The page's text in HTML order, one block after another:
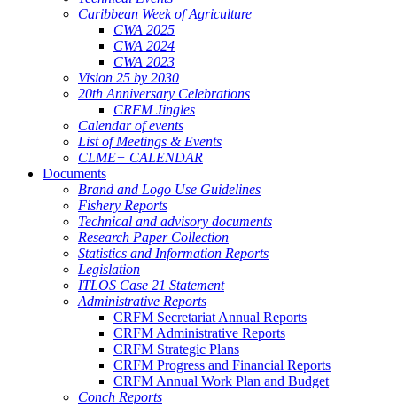
Caribbean Week of Agriculture
CWA 2025
CWA 2024
CWA 2023
Vision 25 by 2030
20th Anniversary Celebrations
CRFM Jingles
Calendar of events
List of Meetings & Events
CLME+ CALENDAR
Documents
Brand and Logo Use Guidelines
Fishery Reports
Technical and advisory documents
Research Paper Collection
Statistics and Information Reports
Legislation
ITLOS Case 21 Statement
Administrative Reports
CRFM Secretariat Annual Reports
CRFM Administrative Reports
CRFM Strategic Plans
CRFM Progress and Financial Reports
CRFM Annual Work Plan and Budget
Conch Reports